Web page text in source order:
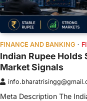
FINANCE AND BANKING
Indian Rupee
Market Signals
Meta Description The